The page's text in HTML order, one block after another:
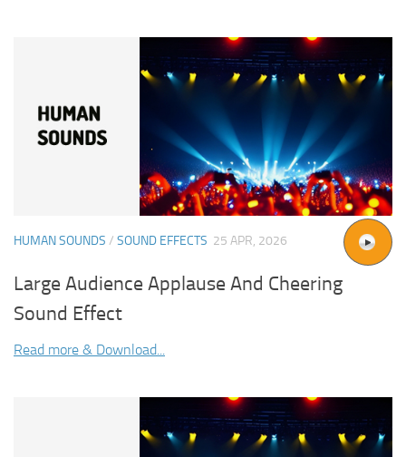
HUMAN SOUNDS / SOUND EFFECTS 25 APR, 2026
Large Audience Applause And Cheering
Sound Effect
Read more & Download...